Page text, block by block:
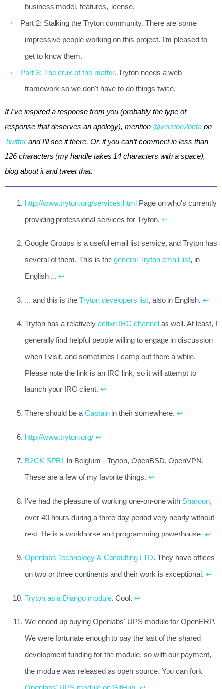
business model, features, license.
Part 2: Stalking the Tryton community. There are some
impressive people working on this project. I’m pleased to
get to know them.
Part 3: The crux of the matter. Tryton needs a web
framework so we don't have to do things twice.
If I’ve inspired a response from you (probably the type of
response that deserves an apology), mention @version2beta on
Twitterand I’ll see it there. Or, if you can’t comment in less than
126 characters (my handle takes 14 characters with a space),
blog about it and tweet that.
http://www.tryton.org/services.html Page on who's currently
providing professional services for Tryton. ↩
Google Groups is a useful email list service, and Tryton has
several of them. This is the general Tryton email list, in
English ... ↩
... and this is the Tryton developers list, also in English. ↩
Tryton has a relatively active IRC channel as well. At least, I
generally find helpful people willing to engage in discussion
when I visit, and sometimes I camp out there a while.
Please note the link is an IRC link, so it will attempt to
launch your IRC client. ↩
There should be a Captain in their somewhere. ↩
http://www.tryton.org/ ↩
B2CK SPRLin Belgium - Tryton, OpenBSD, OpenVPN.
These are a few of my favorite things. ↩
I've had the pleasure of working one-on-one with Sharoon,
over 40 hours during a three day period very nearly without
rest. He is a workhorse and programming powerhouse. ↩
Openlabs Technology & Consulting LTD. They have offices
on two or three continents and their work is exceptional. ↩
Tryton as a Django module. Cool. ↩
We ended up buying Openlabs' UPS module for OpenERP.
We were fortunate enough to pay the last of the shared
development funding for the module, so with our payment,
the module was released as open source. You can fork